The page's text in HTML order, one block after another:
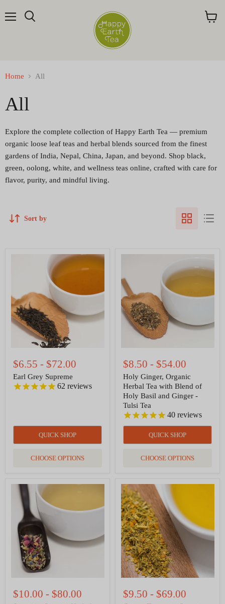
Home All
All
Explore the complete collection of Happy Earth Tea — premium
organic loose leaf teas and herbal blends sourced from the finest
gardens of India, Nepal, China, Japan, and beyond. Shop black,
green, oolong, white, and wellness teas online, crafted with care for
flavor, purity, and mindful living.
Sort by
$6.55 - $72.00
Earl Grey Supreme
62 reviews
QUICK SHOP
CHOOSE OPTIONS
Herbal
Tea
with
Blend
of
Holy
Basil
Tulsi
Tea
$8.50 - $54.00
Holy Ginger, Organic
Herbal Tea with Blend of
Holy Basil and Ginger -
Tulsi Tea
40 reviews
QUICK SHOP
CHOOSE OPTIONS
Serenitea
Organic
Herbal
Tea
for
Relaxation
$10.00 - $80.00
Ginger
Turmeric,
Organic
Herbal
Tea
$9.50 - $69.00